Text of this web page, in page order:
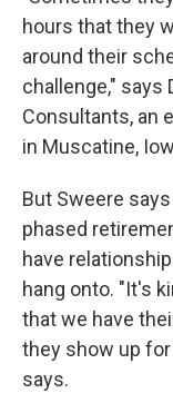
hours that they
around their
challenge," says
Consultants, an
in Muscatine,
But Sweere
phased
have
hang onto. "It's
that we have
they show up for
says.